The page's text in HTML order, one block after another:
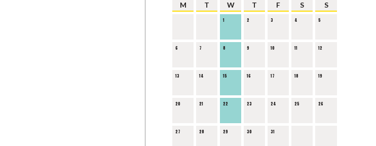
M T W T F S S
1 2 3 4 5
6 7 8 9 10 11 12
13 14 15 16 17 18 19
20 21 22 23 24 25 26
27 28 29 30 31